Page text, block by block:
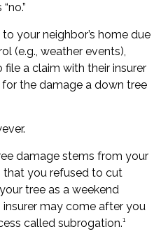
your neighbor’s home due
(e.g., weather events),
a claim with their insurer
the damage a down tree
damage stems from your
that you refused to cut
tree as a weekend
insurer may come after you
called subrogation.¹